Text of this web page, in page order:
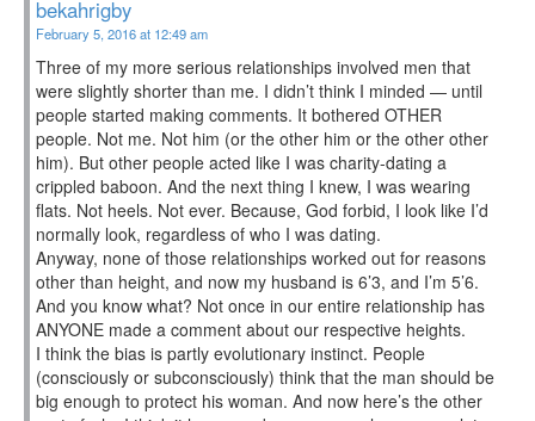
bekahrigby
February 5, 2016 at 12:49 am
Three of my more serious relationships involved men that
were slightly shorter than me. I didn’t think I minded — until
people started making comments. It bothered OTHER
people. Not me. Not him (or the other him or the other other
him). But other people acted like I was charity-dating a
crippled baboon. And the next thing I knew, I was wearing
flats. Not heels. Not ever. Because, God forbid, I look like I’d
normally look, regardless of who I was dating.
Anyway, none of those relationships worked out for reasons
other than height, and now my husband is 6’3, and I’m 5’6.
And you know what? Not once in our entire relationship has
ANYONE made a comment about our respective heights.
I think the bias is partly evolutionary instinct. People
(consciously or subconsciously) think that the man should be
big enough to protect his woman. And now here’s the other